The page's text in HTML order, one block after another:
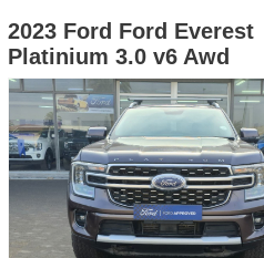
2023 Ford Ford Everest
Platinium 3.0 v6 Awd